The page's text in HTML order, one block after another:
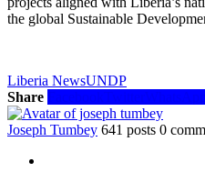
the global Sustainable
Liberia NewsUNDP
Share
Joseph Tumbey 641 posts 0